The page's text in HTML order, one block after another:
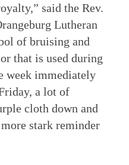
said the Rev.
Lutheran
of bruising and
that is used during
week immediately
a lot of
cloth down and
stark reminder